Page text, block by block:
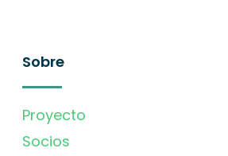
Sobre
Proyecto
Socios